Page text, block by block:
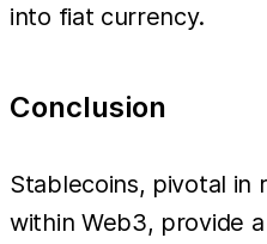
into fiat currency.
Conclusion
Stablecoins, pivotal in
within Web3, provide